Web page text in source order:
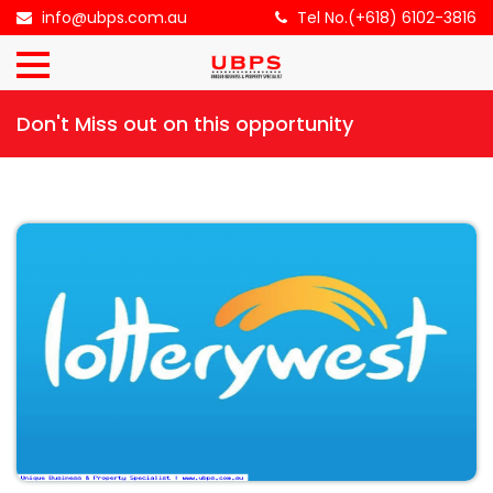
info@ubps.com.au Tel No.(+618) 6102-3816
HOME
ABOUT
US
CONTACT
Don't Miss out on this opportunity